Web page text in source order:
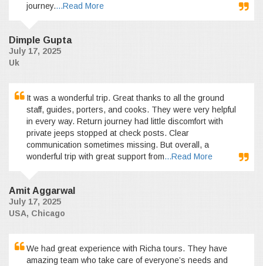
journey....Read More
Dimple Gupta
July 17, 2025
Uk
It was a wonderful trip. Great thanks to all the ground
staff, guides, porters, and cooks. They were very helpful
in every way. Return journey had little discomfort with
private jeeps stopped at check posts. Clear
communication sometimes missing. But overall, a
wonderful trip with great support from...Read More
Amit Aggarwal
July 17, 2025
USA, Chicago
We had great experience with Richa tours. They have
amazing team who take care of everyone’s needs and